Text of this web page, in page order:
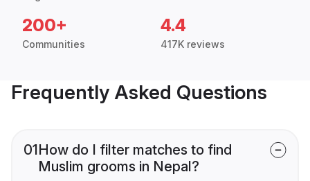
200+
Communities
4.4
417K reviews
Frequently Asked Questions
01How do I filter matches to find
Muslim grooms in Nepal?